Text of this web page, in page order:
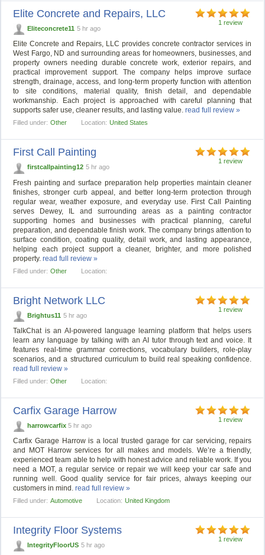
1 review
Elite Concrete and Repairs, LLC
Eliteconcrete11 5 hr ago
Elite Concrete and Repairs, LLC provides concrete contractor services in
West Fargo, ND and surrounding areas for homeowners, businesses, and
property owners needing durable concrete work, exterior repairs, and
practical improvement support. The company helps improve surface
strength, drainage, access, and long-term property function with attention
to site conditions, material quality, finish detail, and dependable
workmanship. Each project is approached with careful planning that
supports safer use, cleaner results, and lasting value.read full review »
Filled under: Other Location: United States
1 review
First Call Painting
firstcallpainting12 5 hr ago
Fresh painting and surface preparation help properties maintain cleaner
finishes, stronger curb appeal, and better long-term protection through
regular wear, weather exposure, and everyday use. First Call Painting
serves Dewey, IL and surrounding areas as a painting contractor
supporting homes and businesses with practical planning, careful
preparation, and dependable finish work. The company brings attention to
surface condition, coating quality, detail work, and lasting appearance,
helping each project support a cleaner, brighter, and more polished
property.read full review »
Filled under: Other Location:
1 review
Bright Network LLC
Brightus11 5 hr ago
TalkChat is an AI-powered language learning platform that helps users
learn any language by talking with an AI tutor through text and voice. It
features real-time grammar corrections, vocabulary builders, role-play
scenarios, and a structured curriculum to build real speaking confidence.
read full review »
Filled under: Other Location:
1 review
Carfix Garage Harrow
harrowcarfix5 hr ago
Carfix Garage Harrow is a local trusted garage for car servicing, repairs
and MOT Harrow services for all makes and models. We’re a friendly,
experienced team able to help with honest advice and reliable work. If you
need a MOT, a regular service or repair we will keep your car safe and
running well. Good quality service for fair prices, always keeping our
customers in mind.read full review »
Filled under: Automotive Location: United Kingdom
1 review
Integrity Floor Systems
IntegrityFloorUS 5 hr ago